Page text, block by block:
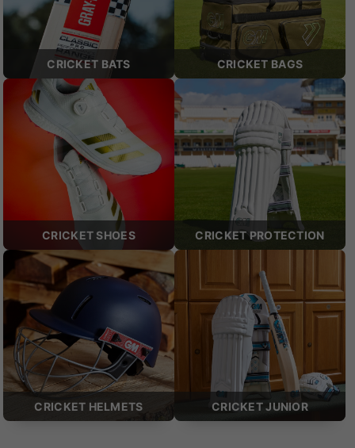
CRICKET BATS CRICKET BAGS
CRICKET SHOES CRICKET PROTECTION
CRICKET HELMETS CRICKET JUNIOR